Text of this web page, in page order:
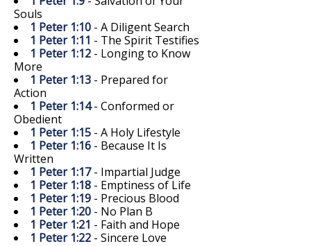
Souls
1 Peter 1:10 - A Diligent Search
1 Peter 1:11 - The Spirit Testifies
1 Peter 1:12 - Longing to Know
More
1 Peter 1:13 - Prepared for
Action
1 Peter 1:14- Conformed or
Obedient
1 Peter 1:15 - A Holy Lifestyle
1 Peter 1:16 - Because It Is
Written
1 Peter 1:17- Impartial Judge
1 Peter 1:18 - Emptiness of Life
1 Peter 1:19 - Precious Blood
1 Peter 1:20 - No Plan B
1 Peter 1:21 - Faith and Hope
1 Peter 1:22 - Sincere Love